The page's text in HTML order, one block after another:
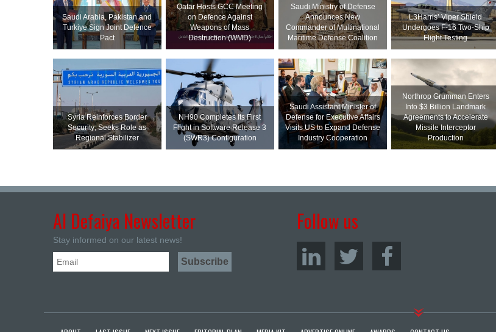
Saudi ⁠Arabia, Pakistan and
Turkiye Sign Joint Defence
Pact
Qatar Hosts GCC Meeting
on Defence Against
Weapons of Mass
Destruction (WMD)
Saudi Ministry of Defense
Announces New
Commander of Multinational
Maritime Defense Coalition
L3Harris’ Viper Shield
Undergoes F-16 Two-Ship
Flight Testing
Syria Reinforces Border
Security; Seeks Role as
Regional Stabilizer
NH90 Completes Its First
Flight in Software Release 3
(SWR3) Configuration
Saudi Assistant Minister of
Defense for Executive Affairs
Visits US to Expand Defense
Industry Cooperation
Northrop Grumman Enters
Into $3 Billion Landmark
Agreements to Accelerate
Missile Interceptor
Production
Al Defaiya Newsletter
Stay informed on our latest news!
Follow us